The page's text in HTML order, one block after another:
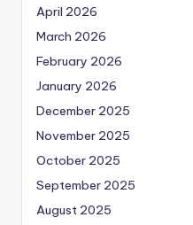
April 2026
March 2026
February 2026
January 2026
December 2025
November 2025
October 2025
September 2025
August 2025